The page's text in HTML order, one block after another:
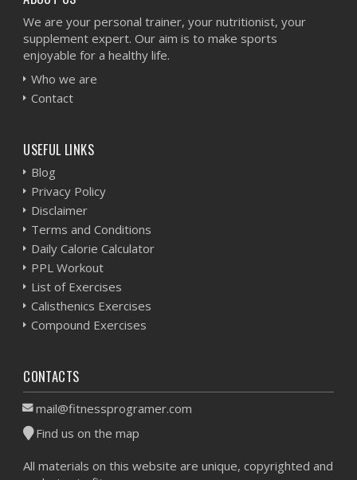
We are your personal trainer, your nutritionist, your
supplement expert. Our aim is to make sports
enjoyable for a healthy life.
Who we are
Contact
USEFUL LINKS
Blog
Privacy Policy
Disclaimer
Terms and Conditions
Daily Calorie Calculator
PPL Workout
List of Exercises
Calisthenics Exercises
Compound Exercises
CONTACTS
mail@fitnessprogramer.com
Find us on the map
All materials on this website are unique, copyrighted and